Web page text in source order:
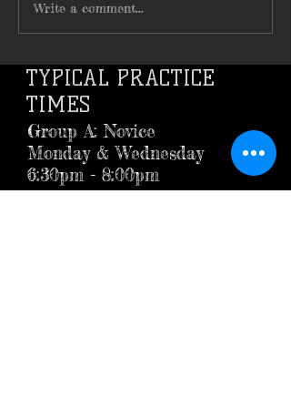
Write a comment...
TYPICAL PRACTICE
TIMES
Group A: Novice
Monday & Wednesday
6:30pm - 8:00pm